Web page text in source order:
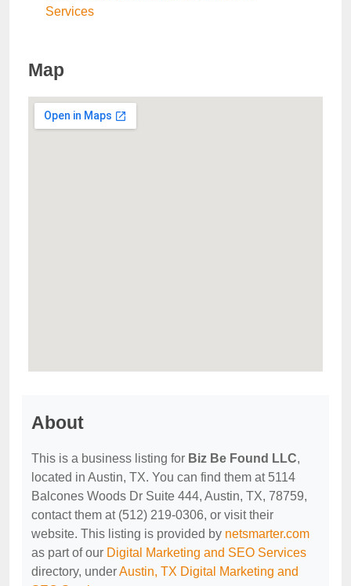
Services
Map
About
This is a business listing for Biz Be Found LLC,
located in Austin, TX. You can find them at 5114
Balcones Woods Dr Suite 444, Austin, TX, 78759,
contact them at (512) 219-0306, or visit their
website. This listing is provided by netsmarter.com
as part of our Digital Marketing and SEO Services
directory, underAustin, TX Digital Marketing and